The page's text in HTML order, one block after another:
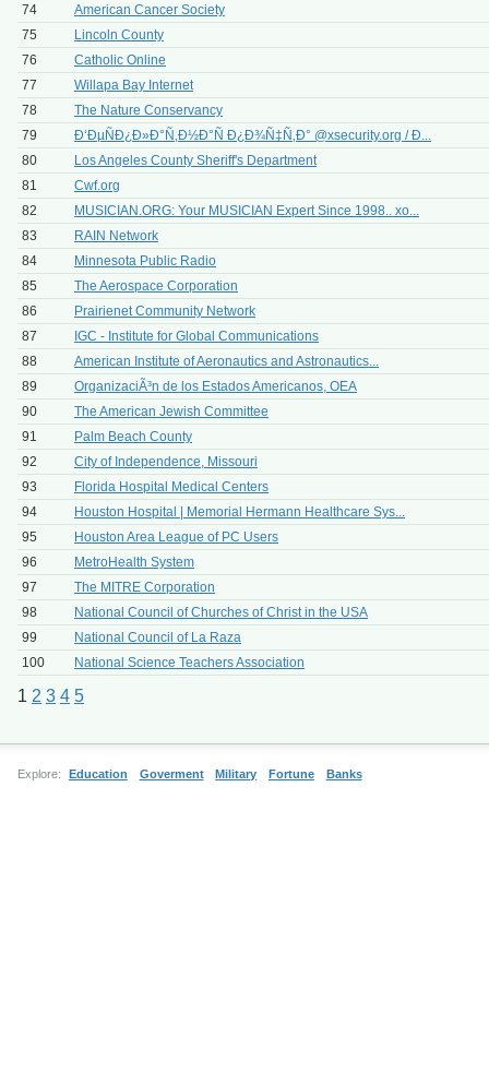
74
American Cancer Society
75
Lincoln County
76
Catholic Online
77
Willapa Bay Internet
78
The Nature Conservancy
79
Ð‘ÐµÑÐ¿Ð»Ð°Ñ‚Ð½Ð°Ñ Ð¿Ð¾Ñ‡Ñ‚Ð° @xsecurity.org / Ð...
80
Los Angeles County Sheriff's Department
81
Cwf.org
82
MUSICIAN.ORG: Your MUSICIAN Expert Since 1998.. xo...
83
RAIN Network
84
Minnesota Public Radio
85
The Aerospace Corporation
86
Prairienet Community Network
87
IGC - Institute for Global Communications
88
American Institute of Aeronautics and Astronautics...
89
OrganizaciÃ³n de los Estados Americanos, OEA
90
The American Jewish Committee
91
Palm Beach County
92
City of Independence, Missouri
93
Florida Hospital Medical Centers
94
Houston Hospital | Memorial Hermann Healthcare Sys...
95
Houston Area League of PC Users
96
MetroHealth System
97
The MITRE Corporation
98
National Council of Churches of Christ in the USA
99
National Council of La Raza
100
National Science Teachers Association
1 2 3 4 5
Explore: Education Goverment Military Fortune Banks